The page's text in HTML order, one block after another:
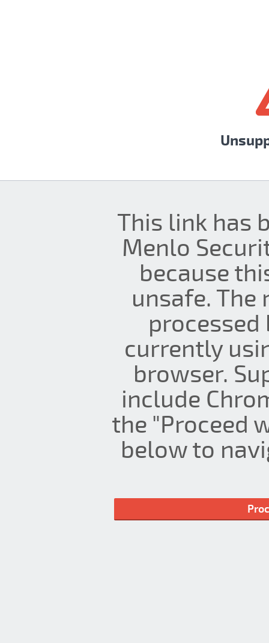
This link has
Menlo
because
unsafe. The
processed
currently
browser.
include
the "Proceed
below to